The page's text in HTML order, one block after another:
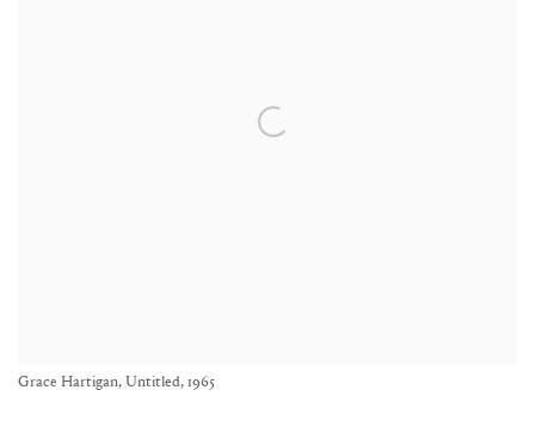
Grace Hartigan, Untitled, 1965